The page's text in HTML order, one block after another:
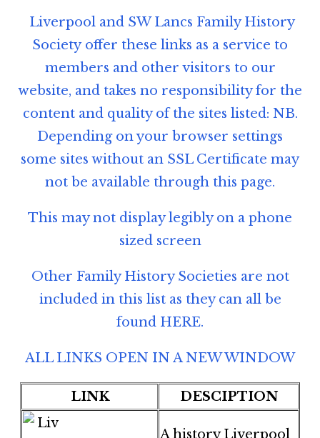
Liverpool and SW Lancs Family History
Society offer these links as a service to
members and other visitors to our
website, and takes no responsibility for the
content and quality of the sites listed: NB.
Depending on your browser settings
some sites without an SSL Certificate may
not be available through this page.
This may not display legibly on a phone
sized screen
Other Family History Societies are not
included in this list as they can all be
found HERE.
ALL LINKS OPEN IN A NEW WINDOW
LINK DESCIPTION
A history Liverpool